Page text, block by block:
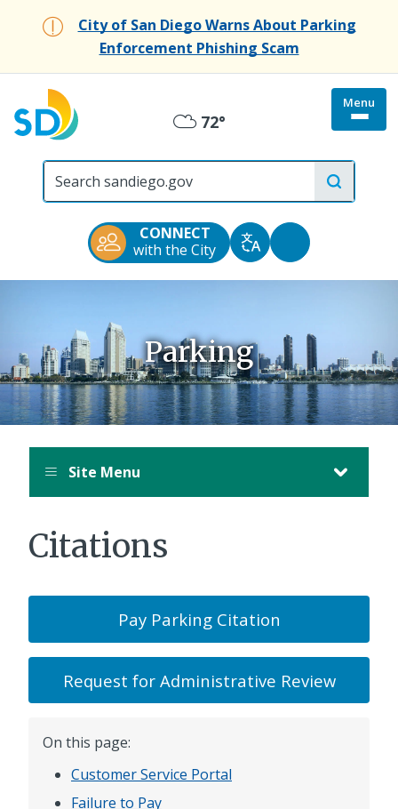
content
City of San Diego Warns About Parking
Enforcement Phishing Scam
Menu
site
Overcast
72°
CONNECT
with the City
TranslateAccessibility
Tools
Parking
Site Menu
Citations
Pay Parking Citation
Request for Administrative Review
On this page:
Customer Service Portal
Failure to Pay